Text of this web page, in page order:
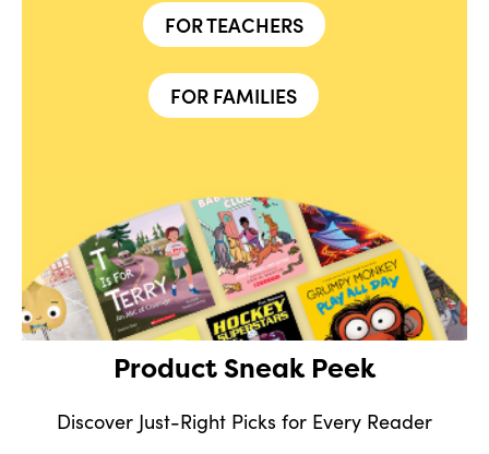
FOR TEACHERS
FOR FAMILIES
Product Sneak Peek
Discover Just-Right Picks for Every Reader